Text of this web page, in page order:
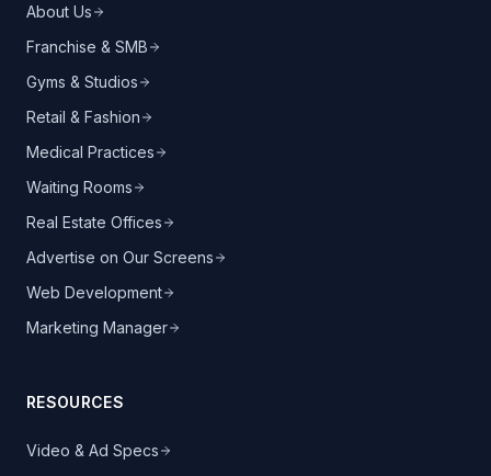
About Us
Franchise & SMB
Gyms & Studios
Retail & Fashion
Medical Practices
Waiting Rooms
Real Estate Offices
Advertise on Our Screens
Web Development
Marketing Manager
RESOURCES
Video & Ad Specs